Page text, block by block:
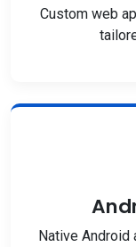
Custom web
Native